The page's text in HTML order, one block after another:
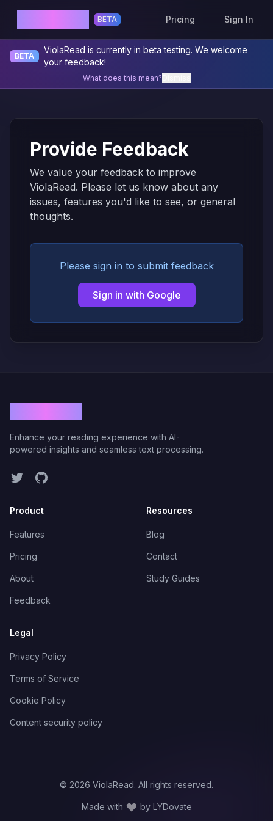
BETA Pricing Sign In
BETA
ViolaRead is currently in beta testing. We welcome
your feedback!
What does this mean?
Provide Feedback
We value your feedback to improve
ViolaRead. Please let us know about any
issues, features you'd like to see, or general
thoughts.
Please sign in to submit feedback
Sign in with Google
Enhance your reading experience with AI-
powered insights and seamless text processing.
TwitterGitHub
Product
Features
Pricing
About
Feedback
Resources
Blog
Contact
Study Guides
Legal
Privacy Policy
Terms of Service
Cookie Policy
Content security policy
© 2026 ViolaRead. All rights reserved.
Made with by LYDovate